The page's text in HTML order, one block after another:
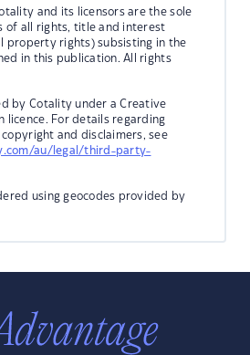
and its licensors are the sole
of all rights, title and interest
property rights) subsisting in the
in this publication. All rights
by Cotality under a Creative
licence. For details regarding
copyright and disclaimers, see
au/legal/third-party-
using geocodes provided by